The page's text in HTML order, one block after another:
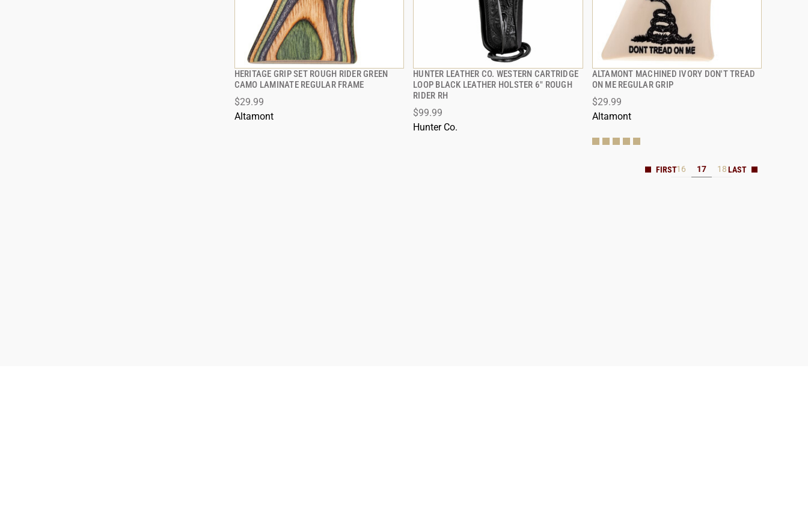
HERITAGE GRIP SET ROUGH RIDER GREEN
CAMO LAMINATE REGULAR FRAME
$29.99
Altamont
QUICK VIEW
HUNTER LEATHER CO. WESTERN CARTRIDGE
LOOP BLACK LEATHER HOLSTER 6" ROUGH
RIDER RH
$99.99
Hunter Co.
QUICK VIEW
ALTAMONT MACHINED IVORY DON'T TREAD
ON ME REGULAR GRIP
$29.99
Altamont
QUICK VIEW
16 17 18